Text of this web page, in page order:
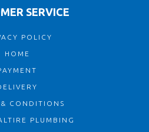
SERVICE
POLICY
HOME
& CONDITIONS
PLUMBING